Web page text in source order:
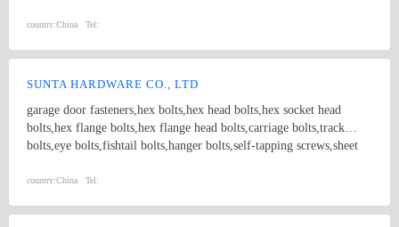
Machine screw; 5.Washer:Flat washer, Spring washer, Square
part:Castings,Forgings,Turning,Milling,Stamping Die Casting
Parts； 7.Customized products based on drawings.
country:China Tel:
SUNTA HARDWARE CO., LTD
garage door fasteners,hex bolts,hex head bolts,hex socket head
bolts,hex flange bolts,hex flange head bolts,carriage bolts,track
bolts,eye bolts,fishtail bolts,hanger bolts,self-tapping screws,sheet
screws,drywall screws,coach screws,split pins,chipboard screws,hex
nuts,special nuts,threaded rods,plain washers,spring washers,square
country:China Tel: